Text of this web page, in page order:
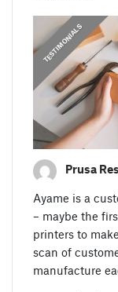
PRUSA STORIES
,
TESTIMONIALS
Prusa
Ayame is a
– maybe the
printers to
scan of
manufacture